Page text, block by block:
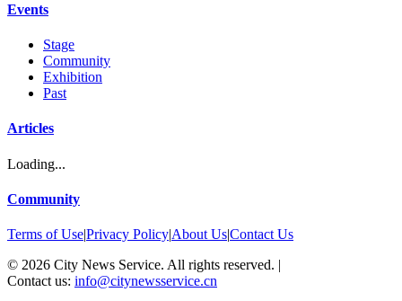
Events
Stage
Community
Exhibition
Past
Articles
Loading...
Community
Terms of Use|Privacy Policy|About Us|Contact Us
© 2026 City News Service. All rights reserved. |
Contact us: info@citynewsservice.cn